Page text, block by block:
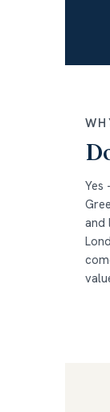
Yes
and